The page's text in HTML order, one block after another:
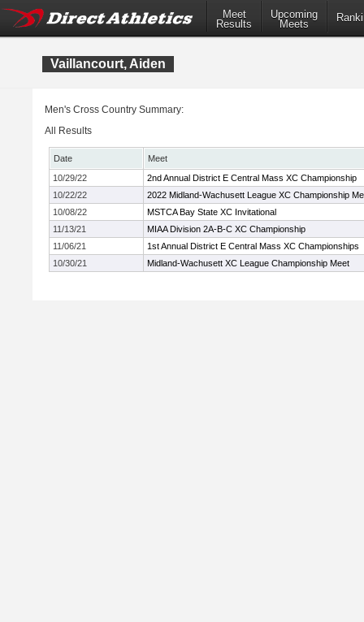
Meet
Results
Upcoming
Meets
Vaillancourt, Aiden
Men's Cross Country Summary:
All Results
Date
Meet
10/29/22
2nd Annual District E Central Mass XC Championship
10/22/22
2022 Midland-Wachusett League XC Championship
10/08/22
MSTCA Bay State XC Invitational
11/13/21
MIAA Division 2A-B-C XC Championship
11/06/21
1st Annual District E Central Mass XC Championships
10/30/21
Midland-Wachusett XC League Championship Meet